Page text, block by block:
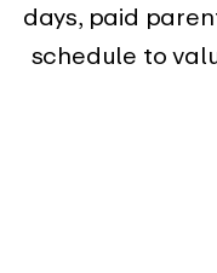
days, paid
schedule to